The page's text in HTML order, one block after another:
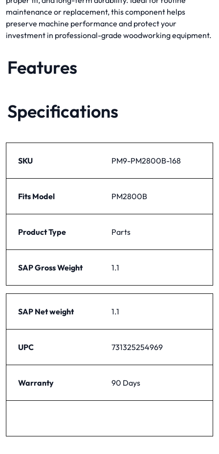
maintenance or replacement, this component helps
preserve machine performance and protect your
investment in professional-grade woodworking equipment.
Features
Specifications
SKU PM9-PM2800B-168
Fits Model PM2800B
Product Type Parts
SAP Gross Weight 1.1
SAP Net weight 1.1
UPC 731325254969
Warranty 90 Days